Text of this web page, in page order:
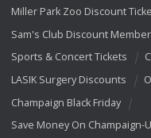
Miller Park Zoo Discount
Sam's Club Discount
Sports & Concert Tickets
LASIK Surgery Discounts
Champaign Black Friday
Save Money On Champaign-